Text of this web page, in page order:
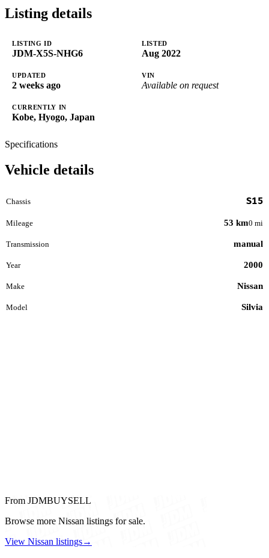
Listing details
LISTING ID
JDM-X5S-NHG6
LISTED
Aug 2022
UPDATED
2 weeks ago
VIN
Available on request
CURRENTLY IN
Kobe, Hyogo, Japan
Specifications
Vehicle details
Chassis S15
Mileage 53 km0 mi
Transmission manual
Year 2000
Make Nissan
Model Silvia
From JDMBUYSELL
Browse more Nissan listings for sale.
View Nissan listings→